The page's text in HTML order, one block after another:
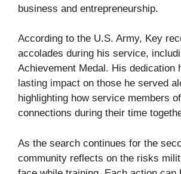
business and entrepreneurship.
According to the U.S. Army, Key
accolades during his service,
Achievement Medal. His dedication
lasting impact on those he served
highlighting how service members
connections during their time
As the search continues for the
community reflects on the risks